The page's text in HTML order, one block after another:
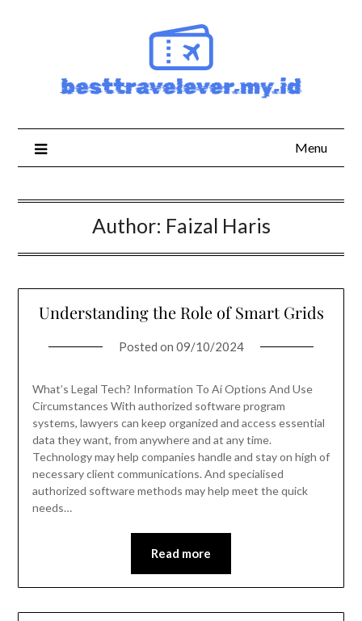
Menu
Author: Faizal Haris
Understanding the Role of Smart Grids
Posted on 09/10/2024
What’s Legal Tech? Information To Ai Options And Use
Circumstances With authorized software program
systems, lawyers can keep organized and access essential
data they want, from anywhere and at any time.
Technology may help companies handle and stay on high of
necessary client communications. And specialised
authorized software methods may help meet the quick
needs…
Read more